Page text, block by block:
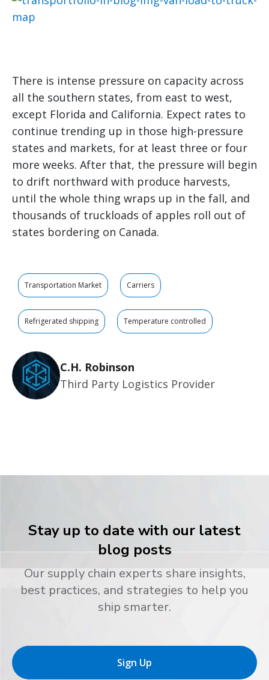
There is intense pressure on capacity across
all the southern states, from east to west,
except Florida and California. Expect rates to
continue trending up in those high-pressure
states and markets, for at least three or four
more weeks. After that, the pressure will begin
to drift northward with produce harvests,
until the whole thing wraps up in the fall, and
thousands of truckloads of apples roll out of
states bordering on Canada.
Transportation Market Carriers
Refrigerated shipping Temperature controlled
C.H. Robinson
Third Party Logistics Provider
Stay up to date with our latest
blog posts
Our supply chain experts share insights,
best practices, and strategies to help you
ship smarter.
Sign Up